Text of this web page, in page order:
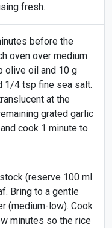
fresh.
before the
oven over medium
olive oil and 10 g
1/4 tsp fine sea salt.
at the
grated garlic
cook 1 minute to
(reserve 100 ml
Bring to a gentle
(medium-low). Cook
minutes so the rice